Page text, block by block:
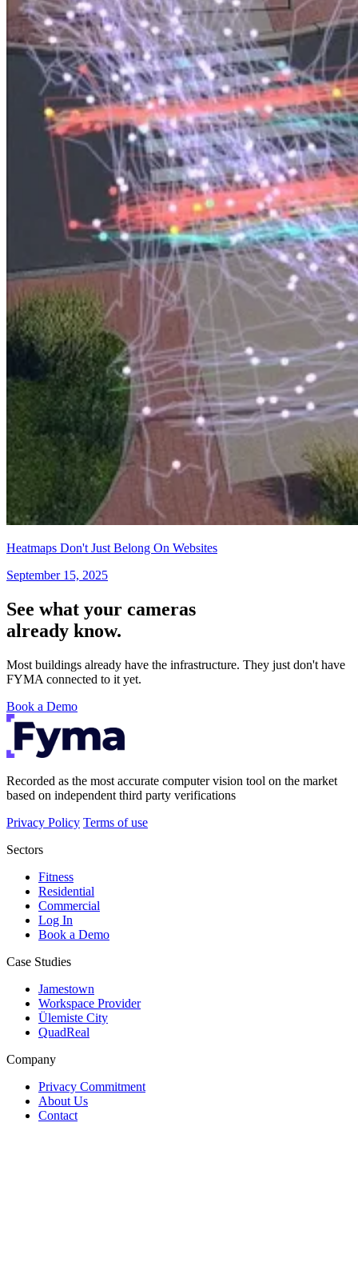
Heatmaps Don't Just Belong On Websites
September 15, 2025
See what your cameras
already know.
Most buildings already have the infrastructure. They just don't have
FYMA connected to it yet.
Book a Demo
Recorded as the most accurate computer vision tool on the market
based on independent third party verifications
Privacy Policy Terms of use
Sectors
Fitness
Residential
Commercial
Log In
Book a Demo
Case Studies
Jamestown
Workspace Provider
Ülemiste City
QuadReal
Company
Privacy Commitment
About Us
Contact